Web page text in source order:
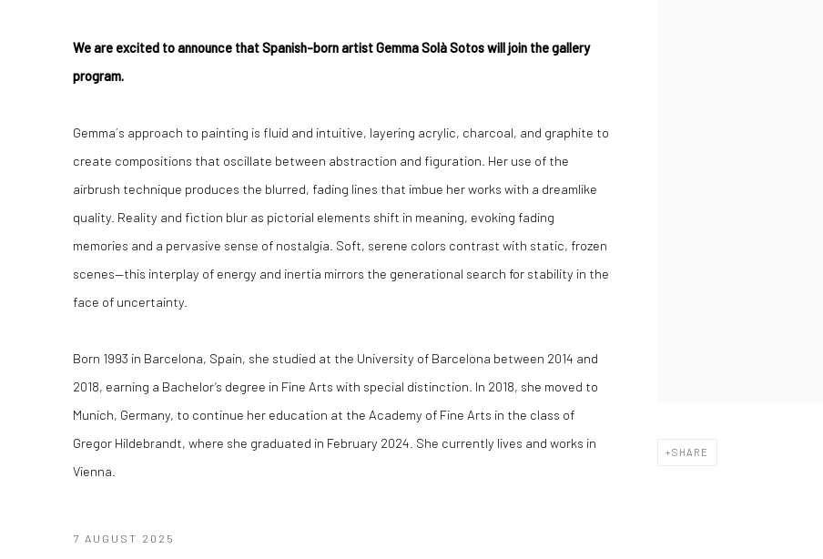
SHARE
We are excited to announce that Spanish-born artist Gemma Solà Sotos will join the gallery
program.
Gemma´s approach to painting is fluid and intuitive, layering acrylic, charcoal, and graphite to
create compositions that oscillate between abstraction and figuration. Her use of the
airbrush technique produces the blurred, fading lines that imbue her works with a dreamlike
quality. Reality and fiction blur as pictorial elements shift in meaning, evoking fading
memories and a pervasive sense of nostalgia. Soft, serene colors contrast with static, frozen
scenes—this interplay of energy and inertia mirrors the generational search for stability in the
face of uncertainty.
Born 1993 in Barcelona, Spain, she studied at the University of Barcelona between 2014 and
2018, earning a Bachelor’s degree in Fine Arts with special distinction. In 2018, she moved to
Munich, Germany, to continue her education at the Academy of Fine Arts in the class of
Gregor Hildebrandt, where she graduated in February 2024. She currently lives and works in
Vienna.
7 AUGUST 2025